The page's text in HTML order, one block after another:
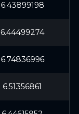
6.43899198
6.44499274
6.74836996
6.51356861